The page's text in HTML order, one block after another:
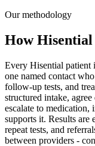
Our methodology
How Hisential
Every Hisential patient
one named contact
follow-up tests, and
structured intake,
escalate to medication,
supports it. Results are
repeat tests, and
between providers -